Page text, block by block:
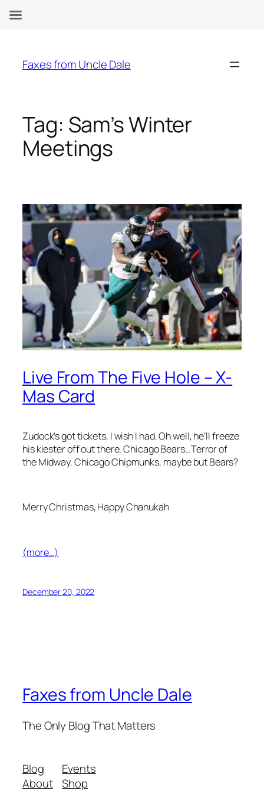
content
Faxes from Uncle Dale
Tag: Sam’s Winter
Meetings
Live From The Five Hole – X-
Mas Card
Zudock’s got tickets, I wish I had. Oh well, he’ll freeze
his kiester off out there. Chicago Bears…Terror of
the Midway. Chicago Chipmunks, maybe but Bears?
Merry Christmas, Happy Chanukah
(more…)
December 20, 2022
Faxes from Uncle Dale
The Only Blog That Matters
Blog
About
Events
Shop